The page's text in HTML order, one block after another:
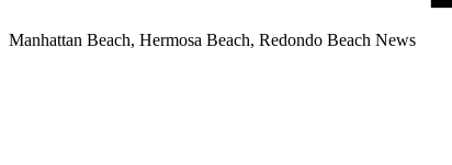
Manhattan Beach, Hermosa Beach, Redondo Beach News